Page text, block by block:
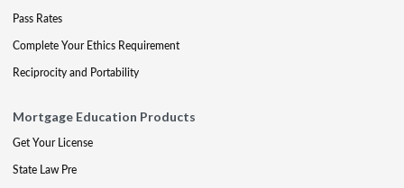
Pass Rates
Complete Your Ethics Requirement
Reciprocity and Portability
Mortgage Education Products
Get Your License
State Law Pre